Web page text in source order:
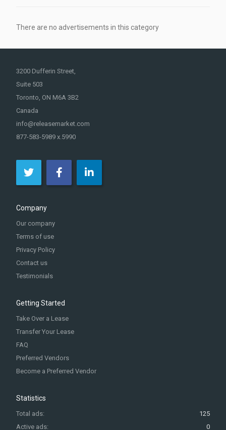
There are no advertisements in this category
3200 Dufferin Street,
Suite 503
Toronto, ON M6A 3B2
Canada
info@releasemarket.com
877-583-5989 x.5990
Company
Our company
Terms of use
Privacy Policy
Contact us
Testimonials
Getting Started
Take Over a Lease
Transfer Your Lease
FAQ
Preferred Vendors
Become a Preferred Vendor
Statistics
Total ads:
125
Active ads:
0